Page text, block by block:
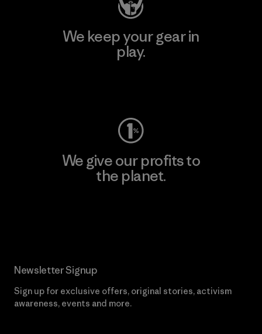
We keep your gear in
play.
We give our profits to
the planet.
Newsletter Signup
Sign up for exclusive offers, original stories, activism
awareness, events and more.